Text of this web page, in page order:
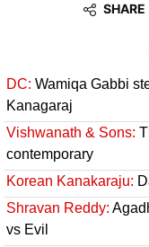
SHARE
DC: Wamiqa Gabbi
Kanagaraj
Vishwanath & Sons:
contemporary
Korean Kanakaraju:
Shravan Reddy:
vs Evil